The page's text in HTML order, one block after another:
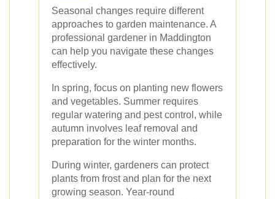
Seasonal changes require different
approaches to garden maintenance. A
professional gardener in Maddington
can help you navigate these changes
effectively.
In spring, focus on planting new flowers
and vegetables. Summer requires
regular watering and pest control, while
autumn involves leaf removal and
preparation for the winter months.
During winter, gardeners can protect
plants from frost and plan for the next
growing season. Year-round